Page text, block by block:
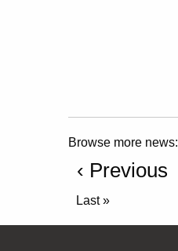
Browse more news:
‹ Previous
Last »